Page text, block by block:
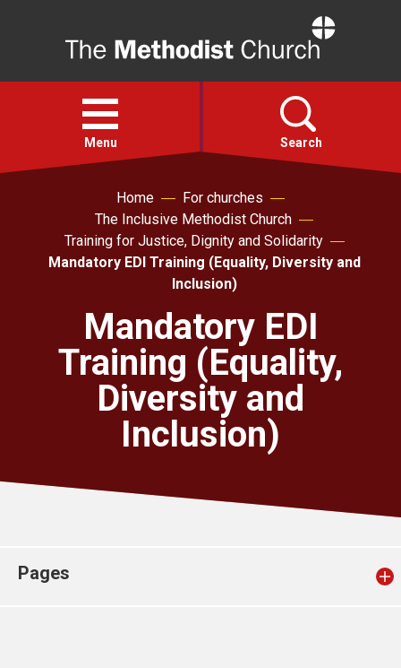
Open
menu
Menu Search
Action
For churches
Church finder
Home
For churches
The Inclusive Methodist Church
Training for Justice, Dignity and Solidarity
Mandatory EDI Training (Equality, Diversity and
Inclusion)
Mandatory EDI
Training (Equality,
Diversity and
Inclusion)
Pages